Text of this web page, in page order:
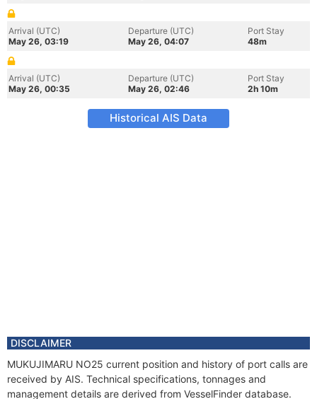
Arrival (UTC)
May 26, 03:19
Departure (UTC)
May 26, 04:07
Port Stay
48m
Arrival (UTC)
May 26, 00:35
Departure (UTC)
May 26, 02:46
Port Stay
2h 10m
Historical AIS Data
DISCLAIMER
MUKUJIMARU NO25 current position and history of port calls are
received by AIS. Technical specifications, tonnages and
management details are derived from VesselFinder database.